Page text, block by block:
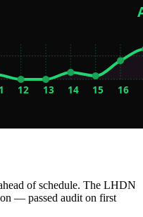
of schedule. The LHDN
— passed audit on first